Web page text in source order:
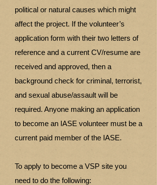
political or natural causes which might
affect the project. If the volunteer’s
application form with their two letters of
reference and a current CV/resume are
received and approved, then a
background check for criminal, terrorist,
and sexual abuse/assault will be
required. Anyone making an application
to become an IASE volunteer must be a
current paid member of the IASE.
To apply to become a VSP site you
need to do the following: